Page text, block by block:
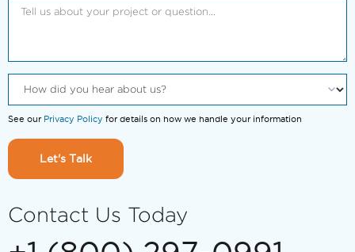
See our Privacy Policy for details on how we handle your information
Let's Talk
Contact Us Today